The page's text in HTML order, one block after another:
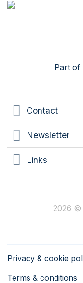
Skip
Part of
Contact
Newsletter
Links
2026 ©
Privacy & cookie
Terms & conditions